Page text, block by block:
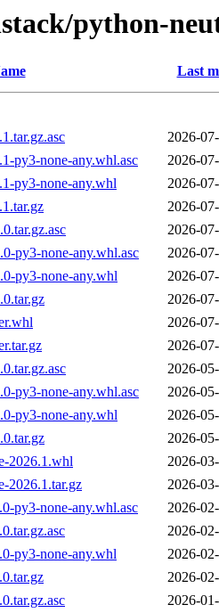
python-
Last
2026-
py3-none-any.whl.asc
2026-
py3-none-any.whl
2026-
2026-
2026-
py3-none-any.whl.asc
2026-
py3-none-any.whl
2026-
2026-
2026-
2026-
2026-
py3-none-any.whl.asc
2026-
py3-none-any.whl
2026-
2026-
2026.1.whl
2026-
2026.1.tar.gz
2026-
py3-none-any.whl.asc
2026-
2026-
py3-none-any.whl
2026-
2026-
2026-